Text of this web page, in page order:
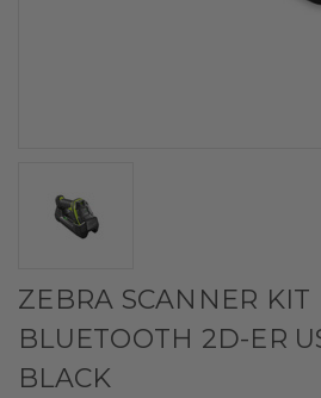
ZEBRA SCANNER KIT
BLUETOOTH 2D-ER
BLACK